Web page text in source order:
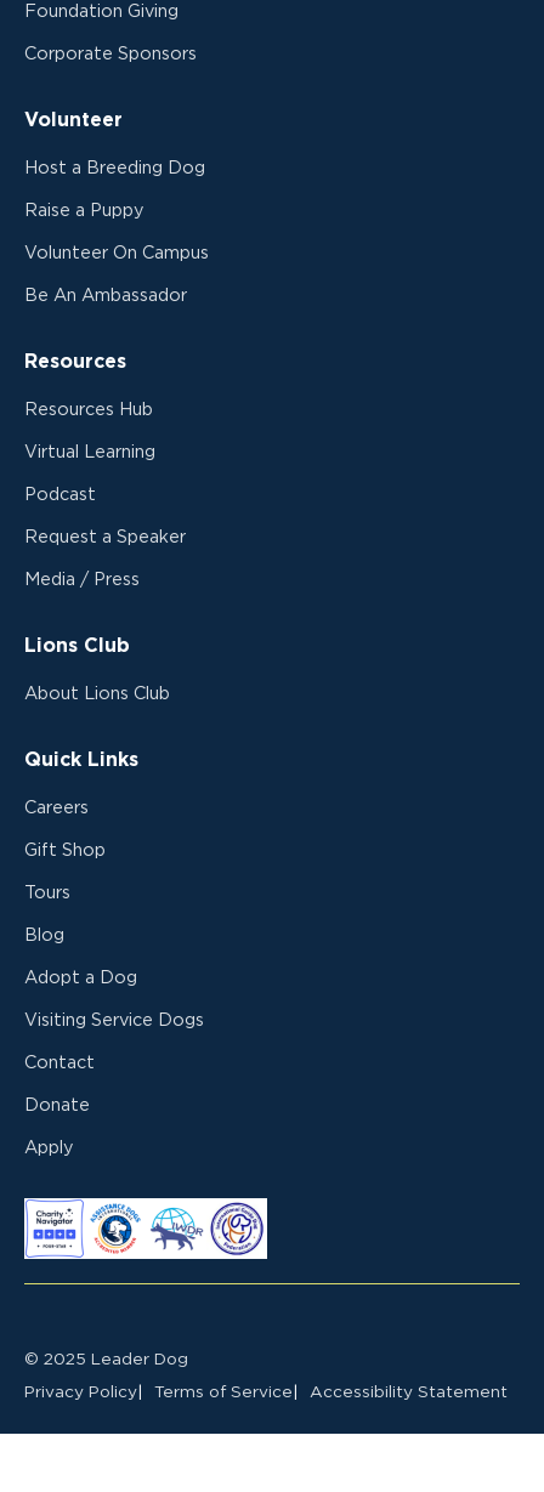
Foundation Giving
Corporate Sponsors
Volunteer
Host a Breeding Dog
Raise a Puppy
Volunteer On Campus
Be An Ambassador
Resources
Resources Hub
Virtual Learning
Podcast
Request a Speaker
Media / Press
Lions Club
About Lions Club
Quick Links
Careers
Gift Shop
Tours
Blog
Adopt a Dog
Visiting Service Dogs
Contact
Donate
Apply
© 2025 Leader Dog
Privacy Policy
Terms of Service Accessibility Statement